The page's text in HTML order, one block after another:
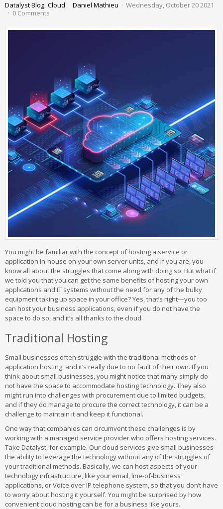
Datalyst Blog Cloud Daniel Mathieu
Wednesday, October 20 2021
0 Comments
You might be familiar with the concept of hosting a service or
application in-house on your own server units, and if you are, you
know all about the struggles that come along with doing so. But what if
we told you that you can get the same benefits of hosting your own
applications and IT systems without the need for any of the bulky
equipment taking up space in your office? Yes, that’s right—you too
can host your business applications, even if you do not have the
space to do so, and it’s all thanks to the cloud.
Traditional Hosting
Small businesses often struggle with the traditional methods of
application hosting, and it’s really due to no fault of their own. If you
think about small businesses, you might notice that many simply do
not have the space to accommodate hosting technology. They also
might run into challenges with procurement due to limited budgets,
and if they do manage to procure the correct technology, it can be a
challenge to maintain it and keep it functional.
One way that companies can circumvent these challenges is by
working with a managed service provider who offers hosting services.
Take Datalyst, for example. Our cloud services give small businesses
the ability to leverage the technology without any of the struggles of
your traditional methods. Basically, we can host aspects of your
technology infrastructure, like your email, line-of-business
applications, or Voice over IP telephone system, so that you don’t have
to worry about hosting it yourself. You might be surprised by how
convenient cloud hosting can be for a business like yours.